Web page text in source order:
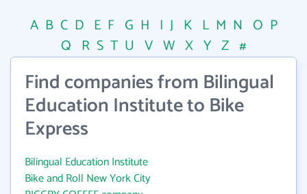
A B C D E F G H I J K L M N O P
Q R S T U V W X Y Z #
Find companies from Bilingual
Education Institute to Bike
Express
Bilingual Education Institute
Bike and Roll New York City